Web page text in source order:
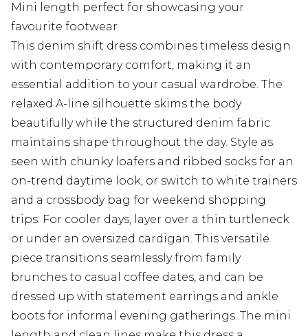
Mini length perfect for showcasing your
favourite footwear
This denim shift dress combines timeless design
with contemporary comfort, making it an
essential addition to your casual wardrobe. The
relaxed A-line silhouette skims the body
beautifully while the structured denim fabric
maintains shape throughout the day. Style as
seen with chunky loafers and ribbed socks for an
on-trend daytime look, or switch to white trainers
and a crossbody bag for weekend shopping
trips. For cooler days, layer over a thin turtleneck
or under an oversized cardigan. This versatile
piece transitions seamlessly from family
brunches to casual coffee dates, and can be
dressed up with statement earrings and ankle
boots for informal evening gatherings. The mini